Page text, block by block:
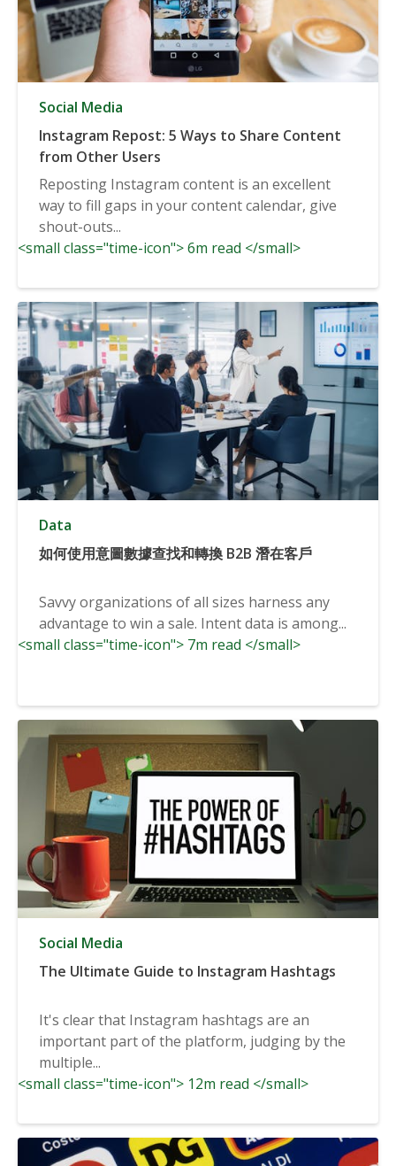
Social Media
Instagram Repost: 5 Ways to Share Content
from Other Users
Reposting Instagram content is an excellent
way to fill gaps in your content calendar, give
shout-outs...
<small class="time-icon"> 6m read </small>
Data
如何使用意圖數據查找和轉換 B2B 潛在客戶
Savvy organizations of all sizes harness any
advantage to win a sale. Intent data is among...
<small class="time-icon"> 7m read </small>
Social Media
The Ultimate Guide to Instagram Hashtags
It's clear that Instagram hashtags are an
important part of the platform, judging by the
multiple...
<small class="time-icon"> 12m read </small>